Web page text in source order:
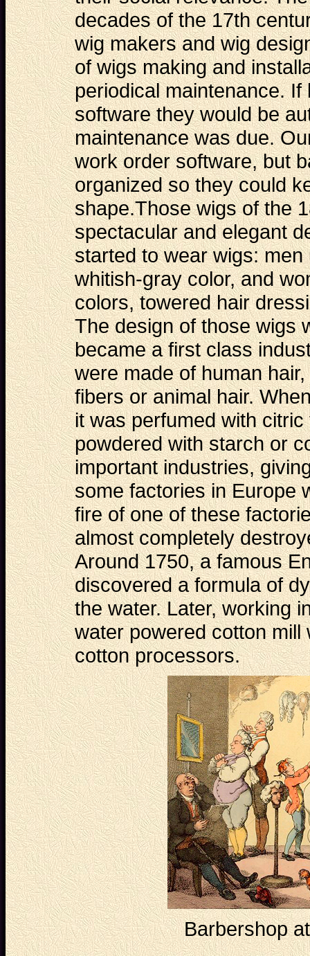
decades of the 17th
wig makers and wig
of wigs making and
periodical maintenance.
software they would be
maintenance was due.
work order software, but
organized so they could
shape.Those wigs of the
spectacular and elegant
started to wear wigs:
whitish-gray color, and
colors, towered hair
The design of those wigs
became a first class
were made of human
fibers or animal hair.
it was perfumed with
powdered with starch or
important industries,
some factories in Europe
fire of one of these
almost completely
Around 1750, a famous
discovered a formula of
the water. Later, working
water powered cotton
cotton processors.
Barbershop